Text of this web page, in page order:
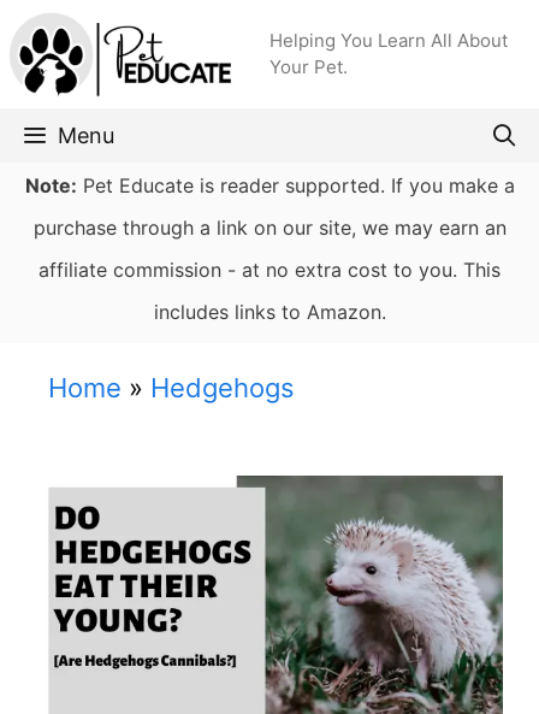
Skip
to
content
Helping You Learn All About
Your Pet.
Menu
Note: Pet Educate is reader supported. If you make a
purchase through a link on our site, we may earn an
affiliate commission - at no extra cost to you. This
includes links to Amazon.
Home » Hedgehogs